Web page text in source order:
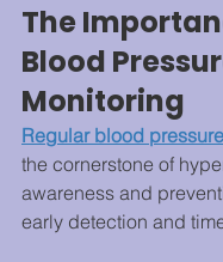
The
Blood
Monitoring
Regular blood
the cornerstone of
awareness and
early detection and